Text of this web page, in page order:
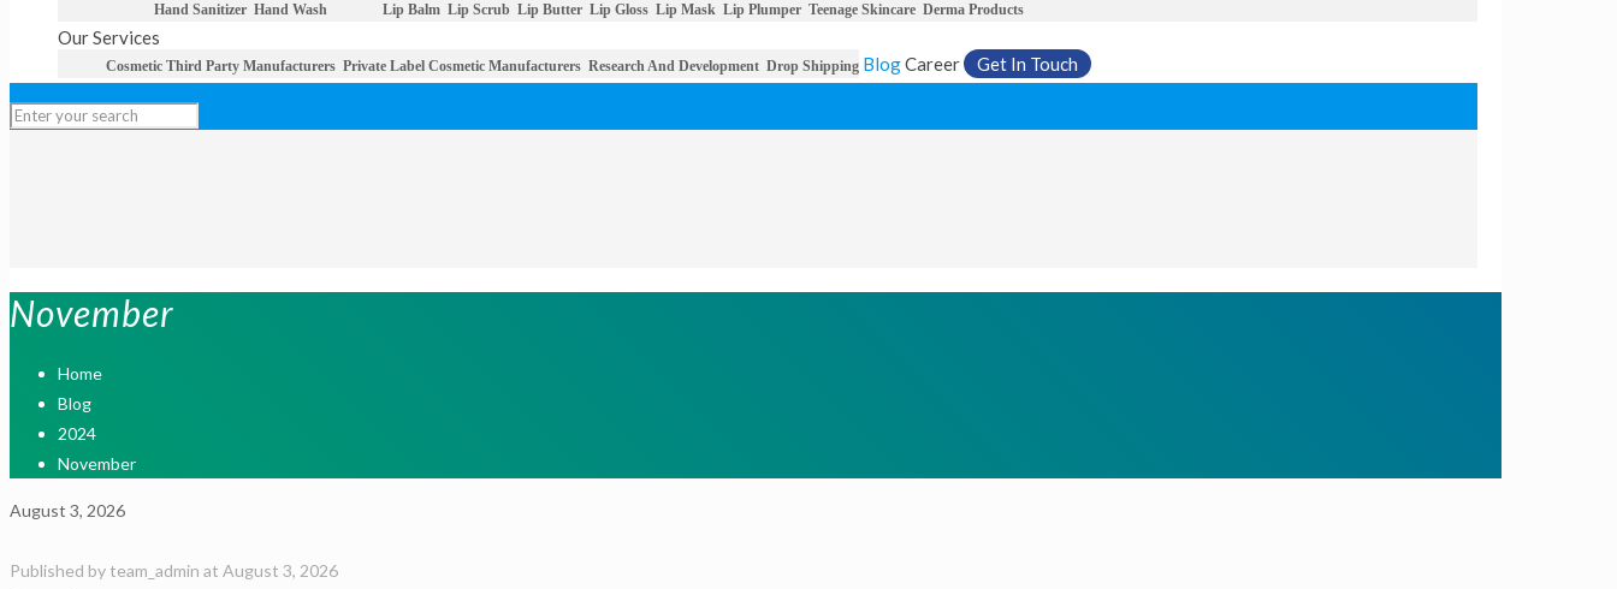
Hand Sanitizer Hand Wash
Lip Balm Lip Scrub Lip Butter Lip Gloss Lip Mask Lip Plumper Teenage Skincare Derma Products
Our Services
Cosmetic Third Party Manufacturers Private Label Cosmetic Manufacturers Research And Development Drop Shipping BlogCareer Get In Touch
November
Home
Blog
2024
November
August 3, 2026
Published by team_admin at August 3, 2026